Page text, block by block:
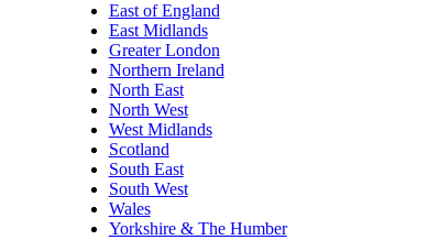
East of England
East Midlands
Greater London
Northern Ireland
North East
North West
West Midlands
Scotland
South East
South West
Wales
Yorkshire & The Humber